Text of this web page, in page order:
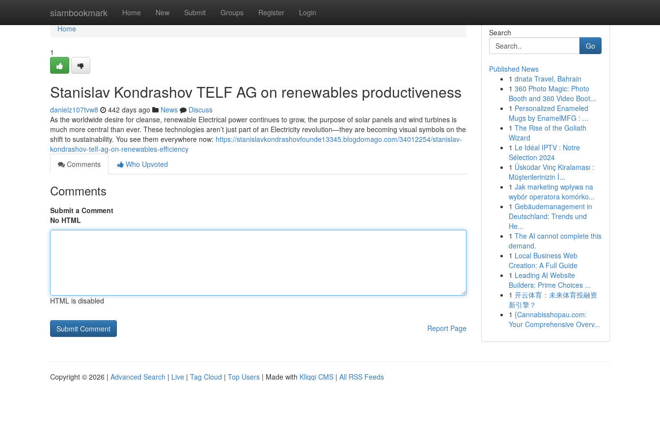
siambookmark Home New Submit Groups Register Login
Home
Home
1
Stanislav Kondrashov TELF AG on renewables productiveness
danielz107tvw8 442 days ago News
Discuss
As the worldwide desire for cleanse, renewable Electrical power continues to grow, the purpose of solar panels and wind turbines is
much more central than ever. These technologies aren’t just part of an Electricity revolution—they are becoming visual symbols on the
shift to sustainability. You see them everywhere now: https://stanislavkondrashovfounde13345.blogdomago.com/34012254/stanislav-
kondrashov-telf-ag-on-renewables-efficiency
Comments
Who Upvoted
Comments
Submit a Comment
No HTML
HTML is disabled
Report Page
Search
Go
Published News
1 dnata Travel, Bahrain
1 360 Photo Magic: Photo
Booth and 360 Video Boot...
1 Personalized Enameled
Mugs by EnamelMFG : ...
1 The Rise of the Goliath
Wizard
1 Le Idéal IPTV : Notre
Sélection 2024
1 Üsküdar Vinç Kiralaması :
Müşterilerinizin İ...
1 Jak marketing wpływa na
wybór operatora komórko...
1 Gebäudemanagement in
Deutschland: Trends und
He...
1 The AI cannot complete this
demand.
1 Local Business Web
Creation: A Full Guide
1 Leading AI Website
Builders: Prime Choices ...
1 开云体育：未来体育投融资
新引擎？
1 {Cannabisshopau.com:
Your Comprehensive Overv...
Copyright © 2026 | Advanced Search | Live | Tag Cloud | Top Users | Made with Kliqqi CMS | All RSS Feeds